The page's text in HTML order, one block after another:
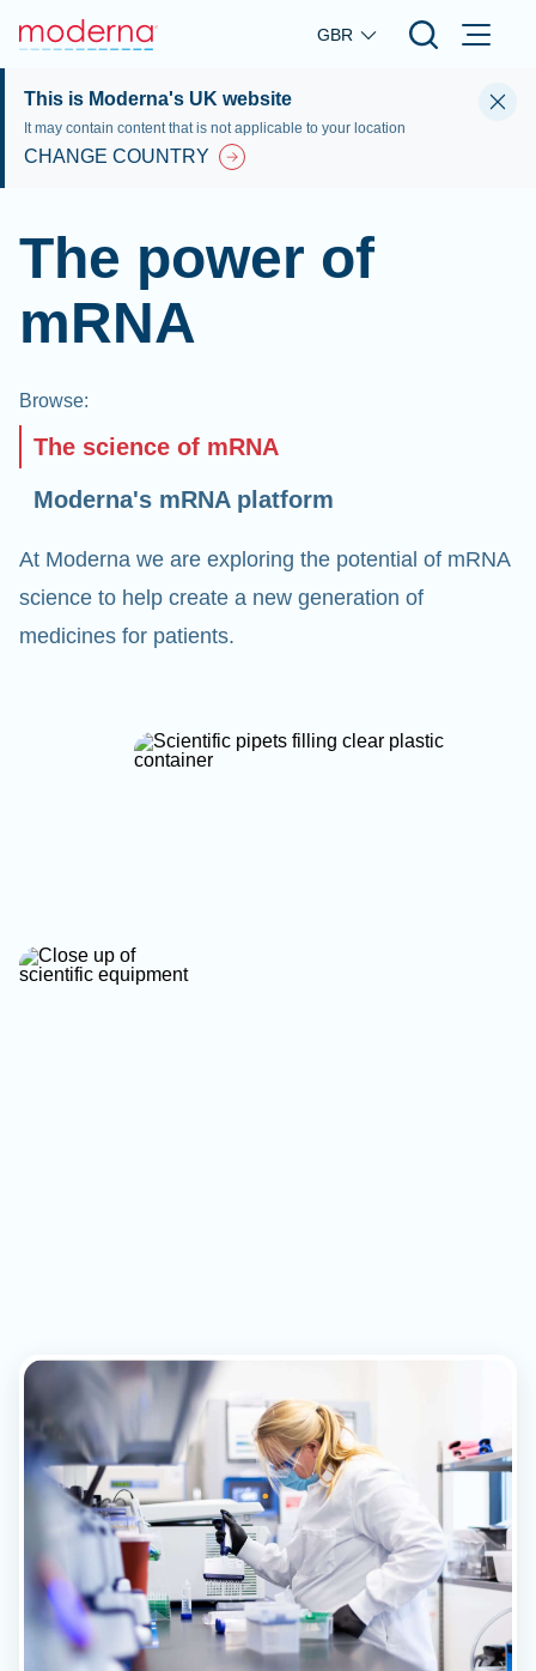
Skip to main content
GBR
This is Moderna's UK website
It may contain content that is not applicable to your location
CHANGE COUNTRY
The power of
mRNA
Browse:
The science of mRNA
Moderna's mRNA platform
At Moderna we are exploring the potential of mRNA
science to help create a new generation of
medicines for patients.